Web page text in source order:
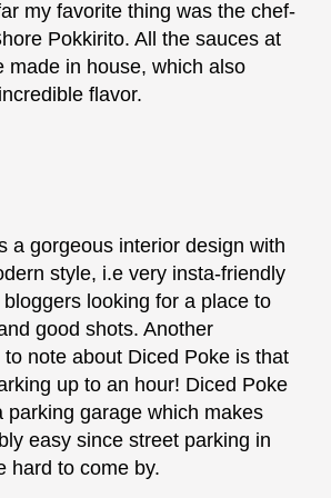
my favorite thing was the chef-
Pokkirito. All the sauces at
made in house, which also
flavor.
a gorgeous interior design with
style, i.e very insta-friendly
looking for a place to
good shots. Another
note about Diced Poke is that
up to an hour! Diced Poke
parking garage which makes
easy since street parking in
hard to come by.